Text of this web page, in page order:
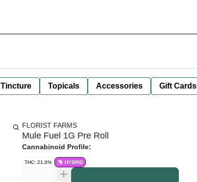
Tincture Topicals Accessories Gift Cards
FLORIST FARMS
Mule Fuel 1G Pre Roll
Cannabinoid Profile:
THC: 21.0% HYBRID